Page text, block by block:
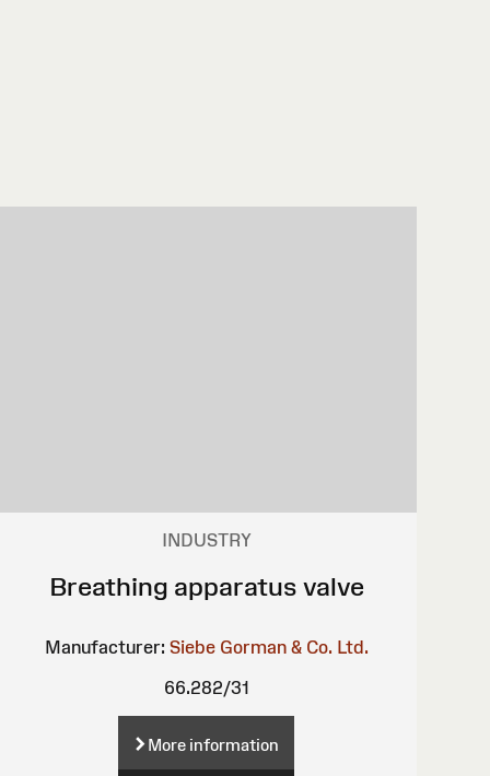
INDUSTRY
Breathing apparatus valve
Manufacturer: Siebe Gorman & Co. Ltd.
66.282/31
More information